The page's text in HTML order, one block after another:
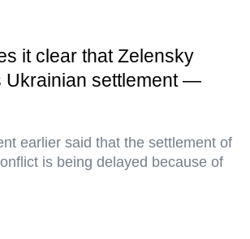
it clear that Zelensky
Ukrainian settlement —
earlier said that the settlement of
is being delayed because of